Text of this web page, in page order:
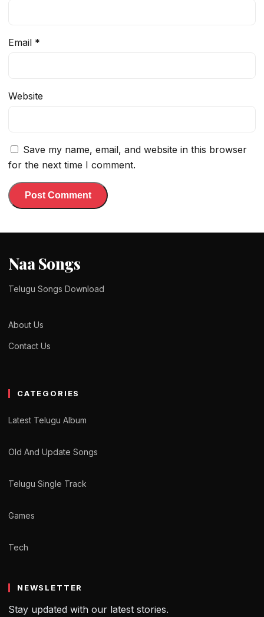
Email *
Website
Save my name, email, and website in this browser
for the next time I comment.
Naa Songs
Telugu Songs Download
About Us
Contact Us
CATEGORIES
Latest Telugu Album
Old And Update Songs
Telugu Single Track
Games
Tech
NEWSLETTER
Stay updated with our latest stories.